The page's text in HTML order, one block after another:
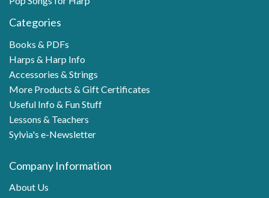
Categories
Books & PDFs
Harps & Harp Info
Accessories & Strings
More Products & Gift Certificates
Useful Info & Fun Stuff
Lessons & Teachers
Sylvia's e-Newsletter
Company Information
About Us